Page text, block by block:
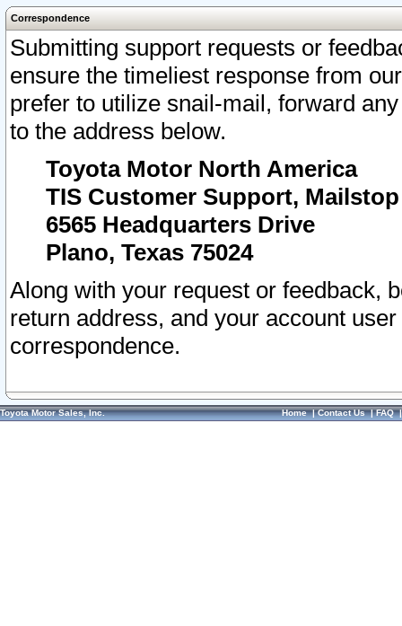
Correspondence
Submitting support requests or
ensure the timeliest response from
prefer to utilize snail-mail, forward
to the address below.
Toyota Motor North America
TIS Customer Support, Mailstop
6565 Headquarters Drive
Plano, Texas 75024
Along with your request or feedback,
return address, and your account
correspondence.
Toyota Motor Sales, Inc. Home|Contact Us|FAQ